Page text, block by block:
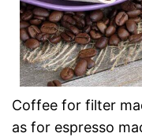
Coffee for filter
as for espresso